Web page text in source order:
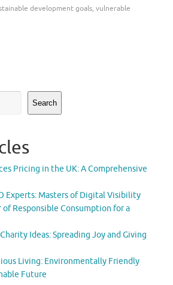
development goals, vulnerable
Search
Pricing in the UK: A Comprehensive
Experts: Masters of Digital Visibility
Responsible Consumption for a
Ideas: Spreading Joy and Giving
Living: Environmentally Friendly
Future